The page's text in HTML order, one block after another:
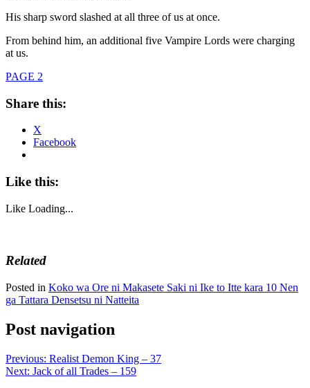
His sharp sword slashed at all three of us at once.
From behind him, an additional five Vampire Lords were charging
at us.
PAGE 2
Share this:
X
Facebook
Like this:
Like Loading...
Related
Posted in Koko wa Ore ni Makasete Saki ni Ike to Itte kara 10 Nen
ga Tattara Densetsu ni Natteita
Post navigation
Previous: Realist Demon King – 37
Next: Jack of all Trades – 159